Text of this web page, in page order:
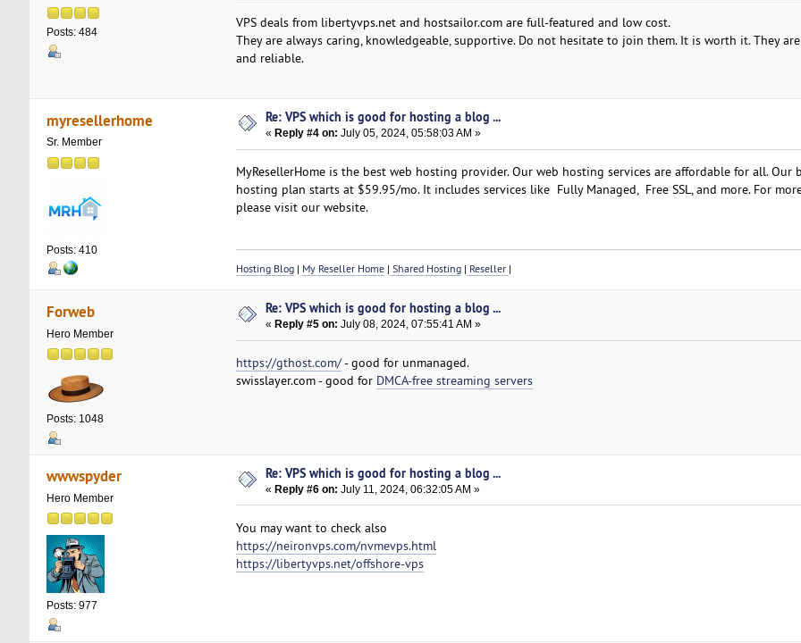
Posts: 484
VPS deals from libertyvps.net and hostsailor.com are full-featured and low cost.
They are always caring, knowledgeable, supportive. Do not hesitate to join them. It is worth it. They
and reliable.
myresellerhome
Sr. Member
Posts: 410
Re: VPS which is good for hosting a blog ...
« Reply #4 on: July 05, 2024, 05:58:03 AM »
MyResellerHome is the best web hosting provider. Our web hosting services are affordable for all. Our
hosting plan starts at $59.95/mo. It includes services like Fully Managed, Free SSL, and more. For
please visit our website.
Hosting Blog| My Reseller Home| Shared Hosting| Reseller |
Forweb
Hero Member
Posts: 1048
Re: VPS which is good for hosting a blog ...
« Reply #5 on: July 08, 2024, 07:55:41 AM »
https://gthost.com/- good for unmanaged.
swisslayer.com - good for DMCA-free streaming servers
wwwspyder
Hero Member
Posts: 977
Re: VPS which is good for hosting a blog ...
«Reply #6 on: July 11, 2024, 06:32:05 AM »
You may want to check also
https://neironvps.com/nvmevps.html
https://libertyvps.net/offshore-vps